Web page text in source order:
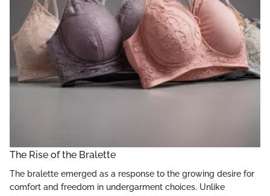
The Rise of the Bralette
The bralette emerged as a response to the growing desire for
comfort and freedom in undergarment choices. Unlike